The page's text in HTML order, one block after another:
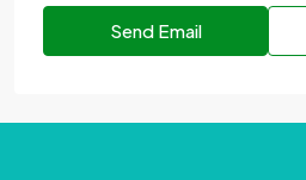
Send Email